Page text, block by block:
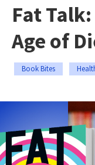
Fat
Age of
Book Bites